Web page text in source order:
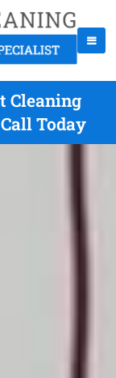
Cleaning
Today